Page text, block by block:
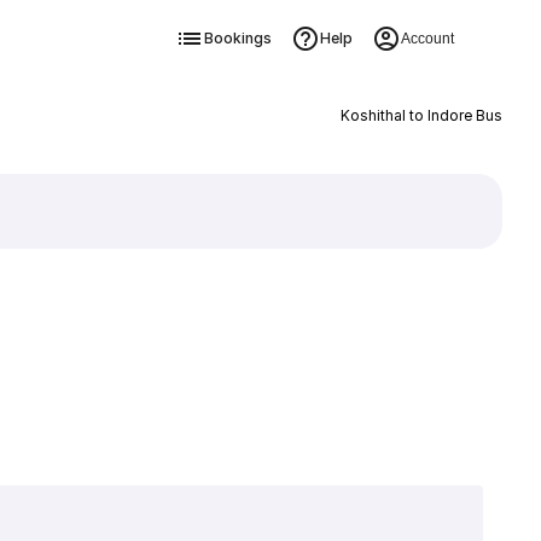
Bookings Help Account
Koshithal to Indore Bus